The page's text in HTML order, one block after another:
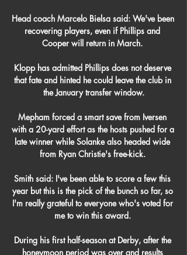
Head coach Marcelo Bielsa said: We've been
recovering players, even if Phillips and
Cooper will return in March.
Klopp has admitted Phillips does not deserve
that fate and hinted he could leave the club in
the January transfer window.
Mepham forced a smart save from Iversen
with a 20-yard effort as the hosts pushed for a
late winner while Solanke also headed wide
from Ryan Christie's free-kick.
Smith said: I've been able to score a few this
year but this is the pick of the bunch so far, so
I'm really grateful to everyone who's voted for
me to win this award.
During his first half-season at Derby, after the
honeymoon period was over and results